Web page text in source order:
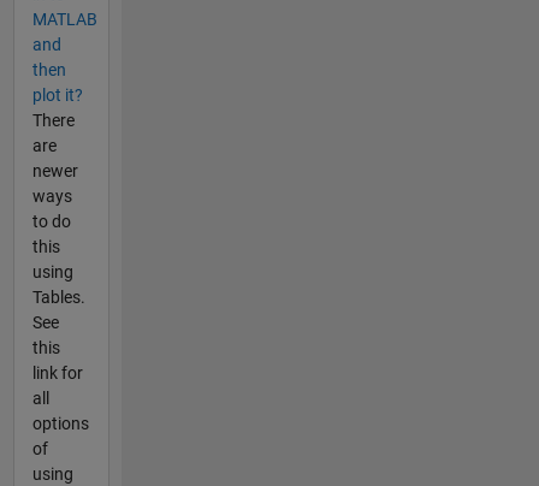
MATLAB
and
then
plot it?
There
are
newer
ways
to do
this
using
Tables.
See
this
link for
all
options
of
using